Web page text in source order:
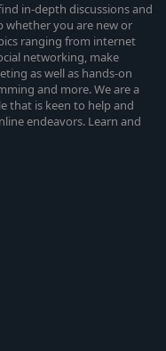
in-depth discussions and
whether you are new or
ranging from internet
networking, make
as well as hands-on
and more. We are a
that is keen to help and
endeavors. Learn and